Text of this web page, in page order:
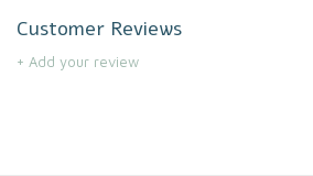
Customer Reviews
+ Add your review